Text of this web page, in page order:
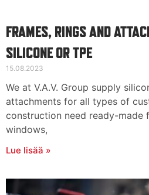
FRAMES, RINGS AND
SILICONE OR TPE
15.08.2023
We at V.A.V. Group supply
attachments for all types of
construction need ready-made
windows,
Lue lisää »